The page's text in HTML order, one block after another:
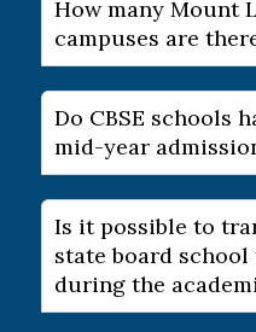
How many Mount
campuses are
Do CBSE schools
mid-year
Is it possible to
state board school
during the